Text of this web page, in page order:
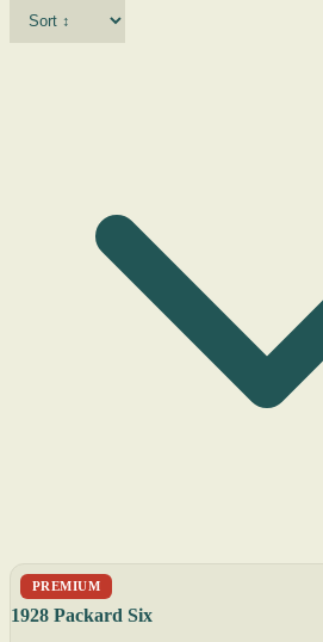
PREMIUM
1928 Packard Six